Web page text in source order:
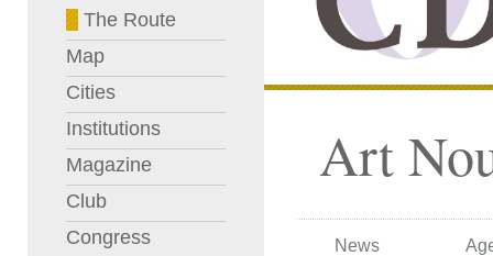
The Route
Map
Cities
Institutions
Magazine
Club
Congress
Art
News